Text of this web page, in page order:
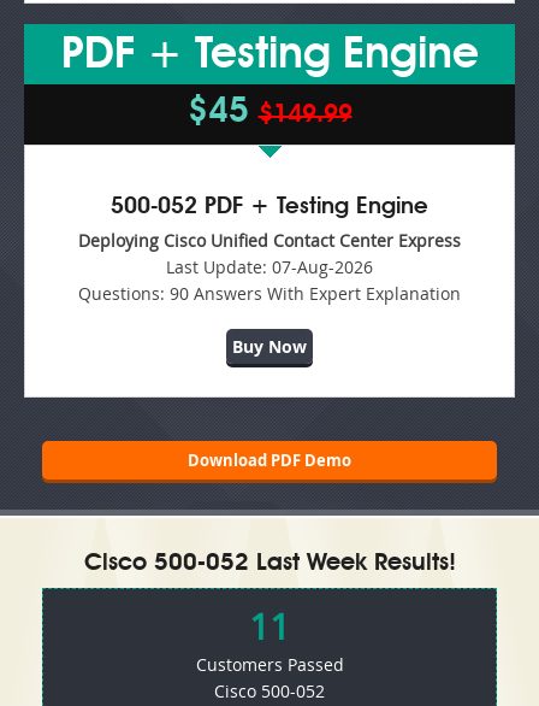
PDF + Testing Engine
$45$149.99
500-052 PDF + Testing Engine
Deploying Cisco Unified Contact Center Express
Last Update: 07-Aug-2026
Questions: 90 Answers With Expert Explanation
Buy Now
Download PDF Demo
Cisco 500-052 Last Week Results!
11
Customers Passed
Cisco 500-052